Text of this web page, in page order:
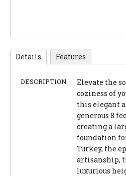
Details Features
DESCRIPTION
Elevate the
coziness of
this elegant
generous 8
creating a
foundation
Turkey, the
artisanship,
luxurious